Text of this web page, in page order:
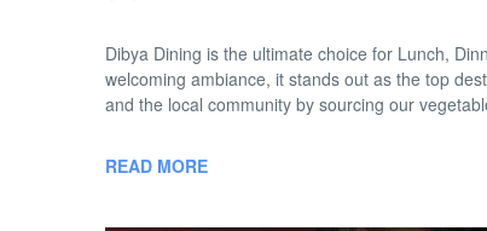
Dibya Dining is the ultimate choice for Lunch,
welcoming ambiance, it stands out as the top
and the local community by sourcing our
READ MORE